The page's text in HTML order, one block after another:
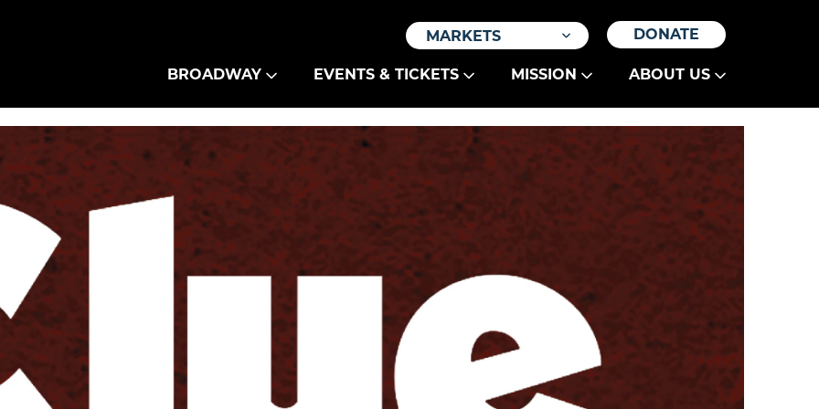
MARKETS DONATE
BROADWAY EVENTS & TICKETS MISSION ABOUT US